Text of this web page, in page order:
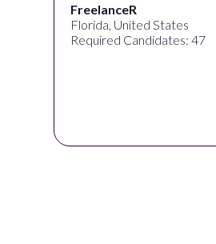
FreelanceR
Florida, United States
Required Candidates: 47